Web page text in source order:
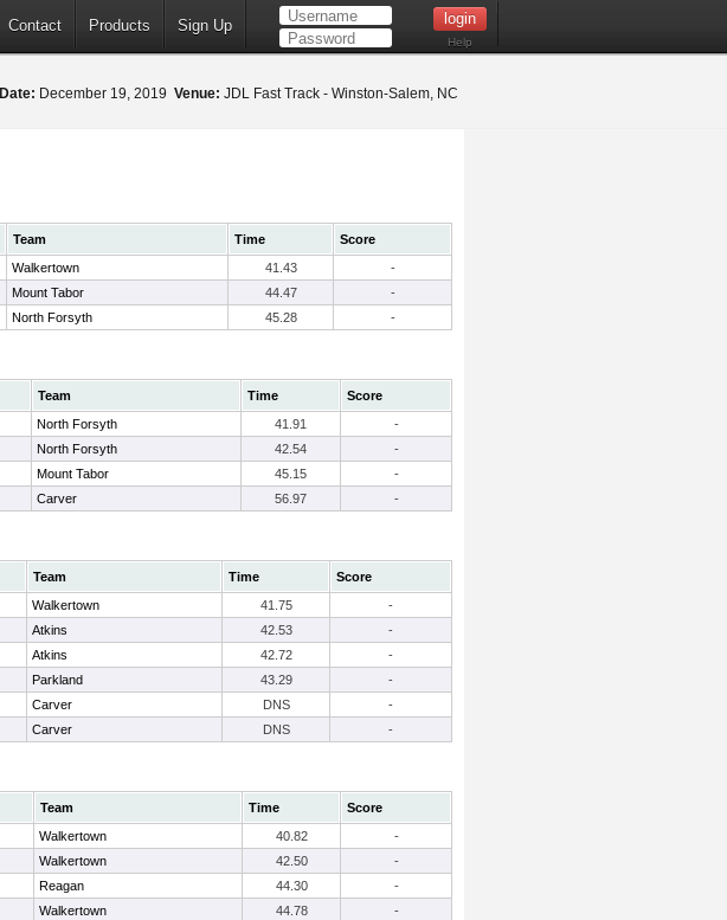
Contact Products Sign Up
Help
Date: December 19, 2019 Venue: JDL Fast Track - Winston-Salem, NC
Team Time
Score
Walkertown 41.43
-
Mount Tabor 44.47
-
North Forsyth 45.28 -
Team Time
Score
North Forsyth 41.91
-
North Forsyth 42.54
-
Mount Tabor 45.15
-
Carver 56.97 -
Team Time
Score
Walkertown 41.75
-
Atkins 42.53
-
Atkins 42.72
-
Parkland 43.29
-
Carver DNS
-
Carver DNS -
Team Time
Score
Walkertown 40.82
-
Walkertown 42.50
-
Reagan 44.30
-
Walkertown 44.78
-